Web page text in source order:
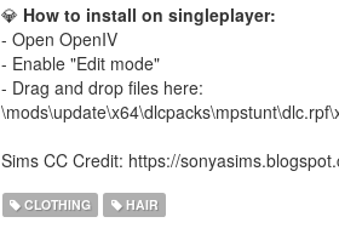
💎 How to install on singleplayer:
- Open OpenIV
- Enable "Edit mode"
- Drag and drop files here:
Sims CC Credit: https://
CLOTHING HAIR